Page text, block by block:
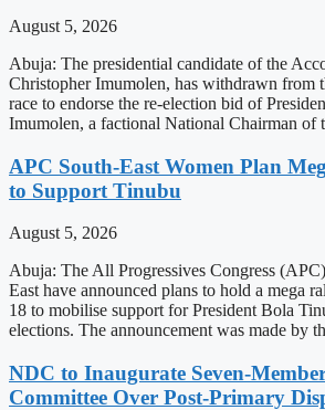
August 5, 2026
Abuja: The presidential candidate of the
Christopher Imumolen, has withdrawn from
race to endorse the re-election bid of
Imumolen, a factional National Chairman of
APC South-East Women Plan
to Support Tinubu
August 5, 2026
Abuja: The All Progressives Congress
East have announced plans to hold a mega
18 to mobilise support for President Bola
elections. The announcement was made by
NDC to Inaugurate Seven-
Committee Over Post-Primary